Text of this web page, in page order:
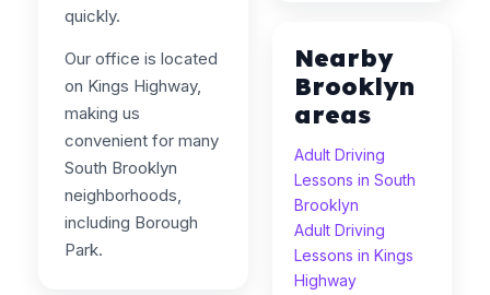
quickly.
Our office is located
on Kings Highway,
making us
convenient for many
South Brooklyn
neighborhoods,
including Borough
Park.
Nearby
Brooklyn
areas
Adult Driving
Lessons in South
Brooklyn
Adult Driving
Lessons in Kings
Highway